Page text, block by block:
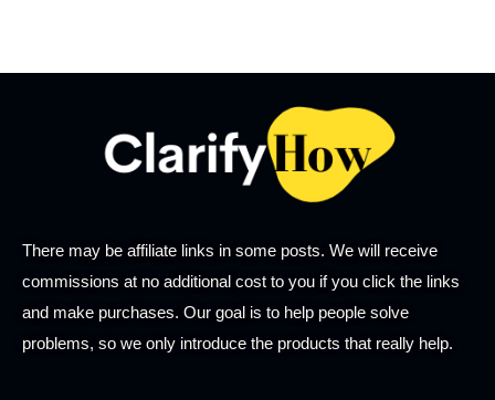
There may be affiliate links in some posts. We will receive
commissions at no additional cost to you if you click the links
and make purchases. Our goal is to help people solve
problems, so we only introduce the products that really help.